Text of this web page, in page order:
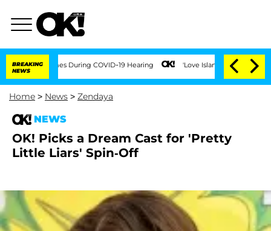
BREAKING
NEWS
During COVID-19 Hearing 'Love Island USA' Stars Olandria Carthen
Home > News > Zendaya
NEWS
OK! Picks a Dream Cast for 'Pretty
Little Liars' Spin-Off